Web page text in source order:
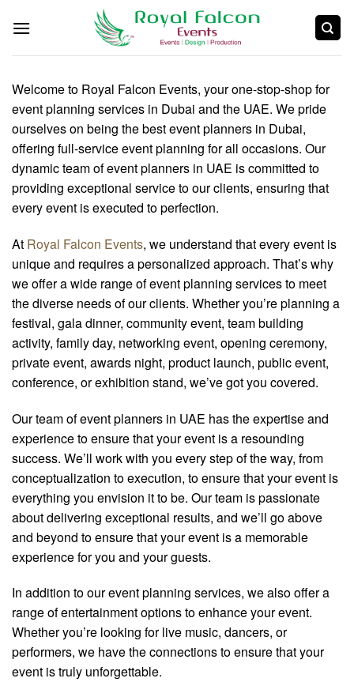
Welcome to Royal Falcon Events, your one-stop-shop for
event planning services in Dubai and the UAE. We pride
ourselves on being the best event planners in Dubai,
offering full-service event planning for all occasions. Our
dynamic team of event planners in UAE is committed to
providing exceptional service to our clients, ensuring that
every event is executed to perfection.
At Royal Falcon Events, we understand that every event is
unique and requires a personalized approach. That’s why
we offer a wide range of event planning services to meet
the diverse needs of our clients. Whether you’re planning a
festival, gala dinner, community event, team building
activity, family day, networking event, opening ceremony,
private event, awards night, product launch, public event,
conference, or exhibition stand, we’ve got you covered.
Our team of event planners in UAE has the expertise and
experience to ensure that your event is a resounding
success. We’ll work with you every step of the way, from
conceptualization to execution, to ensure that your event is
everything you envision it to be. Our team is passionate
about delivering exceptional results, and we’ll go above
and beyond to ensure that your event is a memorable
experience for you and your guests.
In addition to our event planning services, we also offer a
range of entertainment options to enhance your event.
Whether you’re looking for live music, dancers, or
performers, we have the connections to ensure that your
event is truly unforgettable.